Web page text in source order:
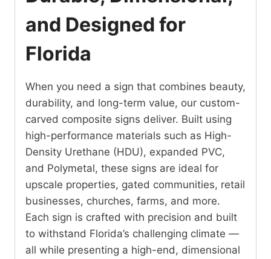
and Designed for
Florida
When you need a sign that combines beauty,
durability, and long-term value, our custom-
carved composite signs deliver. Built using
high-performance materials such as High-
Density Urethane (HDU), expanded PVC,
and Polymetal, these signs are ideal for
upscale properties, gated communities, retail
businesses, churches, farms, and more.
Each sign is crafted with precision and built
to withstand Florida’s challenging climate —
all while presenting a high-end, dimensional